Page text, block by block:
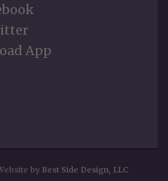
App
by Best Side Design, LLC